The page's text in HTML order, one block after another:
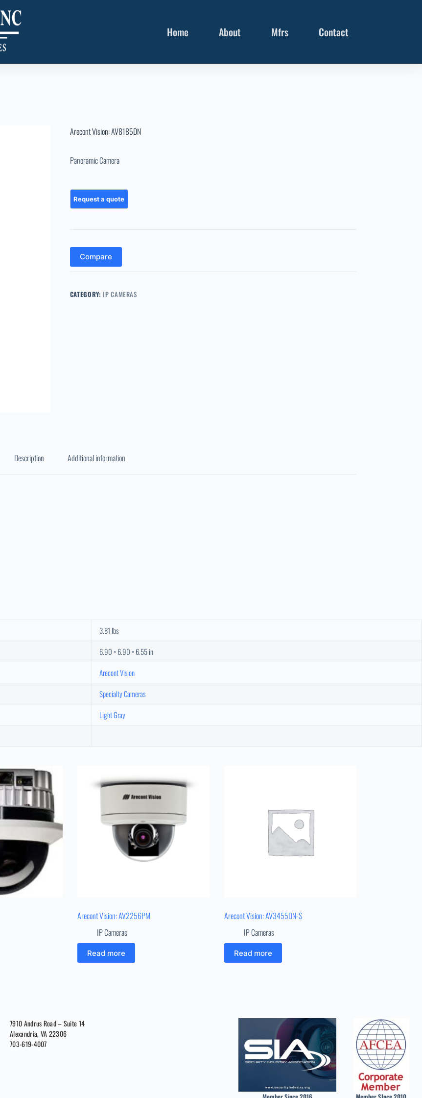
Home About Mfrs Contact
Arecont Vision: AV8185DN
Panoramic Camera
Compare
CATEGORY: IP CAMERAS
Description Additional information
3.81 lbs
6.90 × 6.90 × 6.55 in
Arecont Vision
Specialty Cameras
Light Gray
Arecont Vision: AV2256PM
IP Cameras
Read more
Arecont Vision: AV3455DN-S
IP Cameras
Read more
7910 Andrus Road – Suite 14
Alexandria, VA 22306
703-619-4007